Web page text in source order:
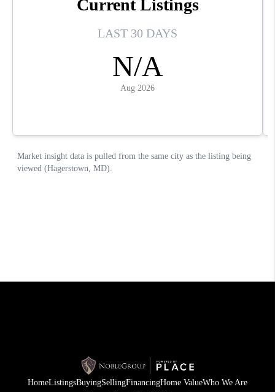
HomeListingsBuyingSellingFinancingHome ValueWho We Are